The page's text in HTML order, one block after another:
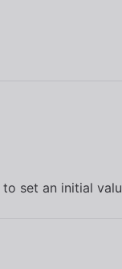
set an initial